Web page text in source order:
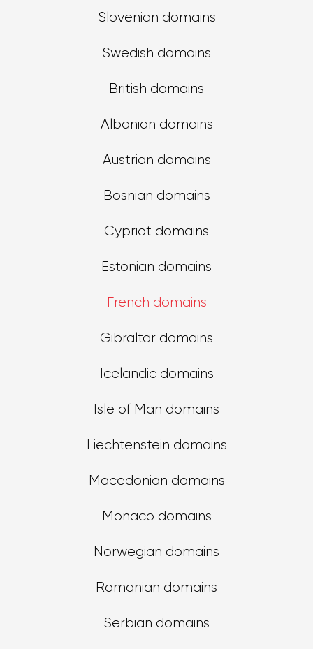
Slovenian domains
Swedish domains
British domains
Albanian domains
Austrian domains
Bosnian domains
Cypriot domains
Estonian domains
French domains
Gibraltar domains
Icelandic domains
Isle of Man domains
Liechtenstein domains
Macedonian domains
Monaco domains
Norwegian domains
Romanian domains
Serbian domains